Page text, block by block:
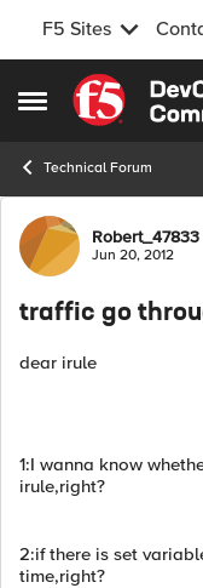
F5 Sites
Open Side Menu
Skip to
Technical Forum
ForumRobert_47833
Jun 20, 2012
traffic go
dear irule
1:I wanna know
irule,right?
2:if there is set
time,right?